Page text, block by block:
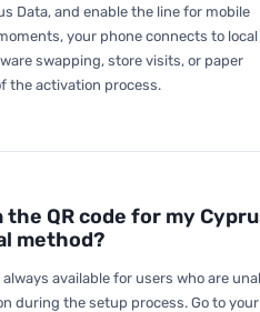
Data, and enable the line for mobile
your phone connects to local
swapping, store visits, or paper
the activation process.
the QR code for my
method?
available for users who are
during the setup process. Go to your